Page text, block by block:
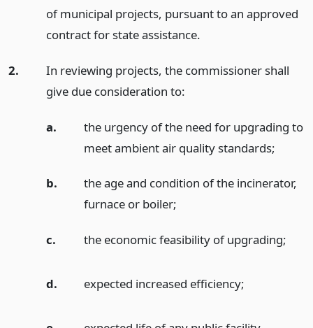
of municipal projects, pursuant to an approved
contract for state assistance.
2.
In reviewing projects, the commissioner shall
give due consideration to:
a.
the urgency of the need for upgrading to
meet ambient air quality standards;
b.
the age and condition of the incinerator,
furnace or boiler;
c. the economic feasibility of upgrading;
d. expected increased efficiency;